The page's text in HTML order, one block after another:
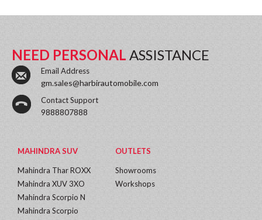
NEED PERSONAL ASSISTANCE
Email Address
gm.sales@harbirautomobile.com
Contact Support
9888807888
MAHINDRA SUV
Mahindra Thar ROXX
Mahindra XUV 3XO
Mahindra Scorpio N
Mahindra Scorpio
OUTLETS
Showrooms
Workshops